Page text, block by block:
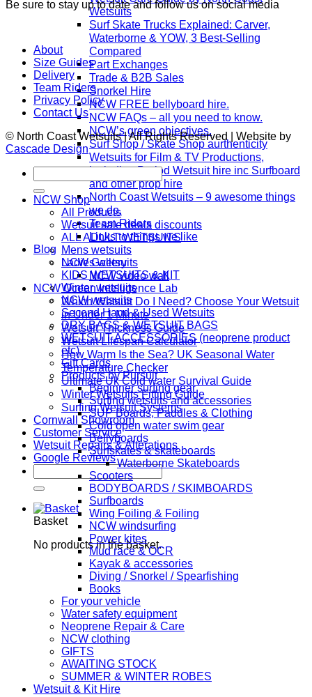
Wetsuits
Surf Skate Trucks Explained: Carver,
Waterborne & YOW, 3 Best-Selling
Compared
Part Exchanges
Trade & B2B Sales
Snorkel Hire
NCW FREE bellyboard hire.
NCW FAQs – all you need to know.
NCW’s green objectives.
Surf Shop / Skate Shop aurthenticity
Wetsuits for Film & TV Productions,
including Period Wetsuit hire inc Surfboard
and other prop hire
North Coast Wetsuits – 9 awesome things
we do.
Team Riders
Links to things we like
Blog
NCW Gallery
NCW video wall
NCW Ocean Intelligence Lab
Which Wetsuit Do I Need? Choose Your Wetsuit
in Under 1 Minute
Wetsuit Thickness Guide
Wetsuit LIfespan Calculator
How Warm Is the Sea? UK Seasonal Water
Temperature Checker
Ultimate Uk Cold water Survival Guide
Winter Wetsuits Fitting Guide
Surfing Wetsuit Systems
Cornwall Showroom
Customer Service
Wetsuit Repairs & Alterations
Google Reviews
for:
Basket
No products in the basket.
Be sure to stay up to date and follow us on social media
About
Size Guides
Delivery
Team Riders
Privacy Policy
Contact Us
© North Coast Wetsuits | All Rights Reserved | Website by
Cascade Design
for:
NCW Shop
All Products
Wetsuit sale deals discounts
ALL ADULT WETSUITS
Mens wetsuits
Ladies wetsuits
KIDS WETSUITS & KIT
Winter wetsuits
NCW wetsuits
Second Hand & Used Wetsuits
DRY BAGS & WETSUIT BAGS
WETSUIT ACCESSORIES (neoprene product
etc)
Gift Cards
Products by Pursuit
Beginner surfing gear
Surfing wetsuits and accessories
SUP Boards, Paddles & Clothing
Cold open water swim gear
Bellyboards
Surfskates & skateboards
Waterborne Skateboards
Scooters
BODYBOARDS / SKIMBOARDS
Surfboards
Wing Foiling & Foiling
NCW windsurfing
Power kites
Mud race & OCR
Kayak & accessories
Diving / Snorkel / Spearfishing
Books
For your vehicle
Water safety equipment
Neoprene Repair & Care
NCW clothing
GIFTS
AWAITING STOCK
SUMMER & WINTER ROBES
Wetsuit & Kit Hire